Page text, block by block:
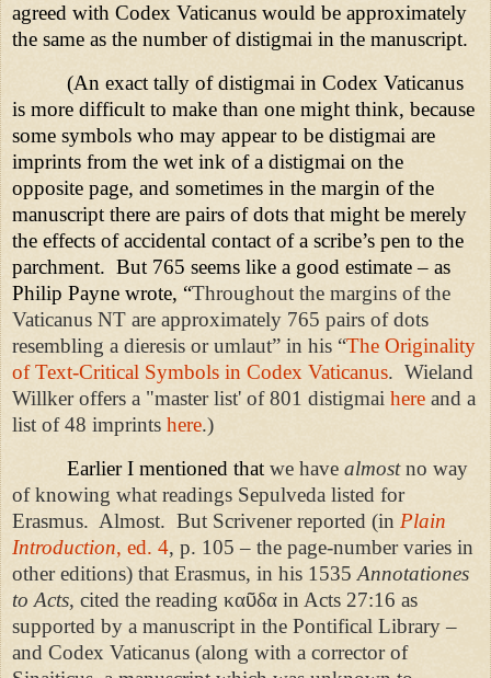
agreed with Codex Vaticanus would be approximately
the same as the number of distigmai in the manuscript.
(An exact tally of distigmai in Codex Vaticanus
is more difficult to make than one might think, because
some symbols who may appear to be distigmai are
imprints from the wet ink of a distigmai on the
opposite page, and sometimes in the margin of the
manuscript there are pairs of dots that might be merely
the effects of accidental contact of a scribe’s pen to the
parchment. But 765 seems like a good estimate – as
Philip Payne wrote, “Throughout the margins of the
Vaticanus NT are approximately 765 pairs of dots
resembling a dieresis or umlaut” in his “The Originality
of Text-Critical Symbols in Codex Vaticanus. Wieland
Willker offers a "master list' of 801 distigmai here and a
list of 48 imprints here.)
Earlier I mentioned that we have almostno way
of knowing what readings Sepulveda listed for
Erasmus. Almost. But Scrivener reported (in Plain
Introduction, ed. 4, p. 105 – the page-number varies in
other editions) that Erasmus, in his 1535 Annotationes
to Acts, cited the reading καῦδα in Acts 27:16 as
supported by a manuscript in the Pontifical Library –
and Codex Vaticanus (along with a corrector of